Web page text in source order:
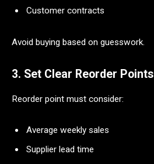
Customer contracts
Avoid buying based on guesswork.
3. Set Clear Reorder Points
Reorder point must consider:
Average weekly sales
Supplier lead time